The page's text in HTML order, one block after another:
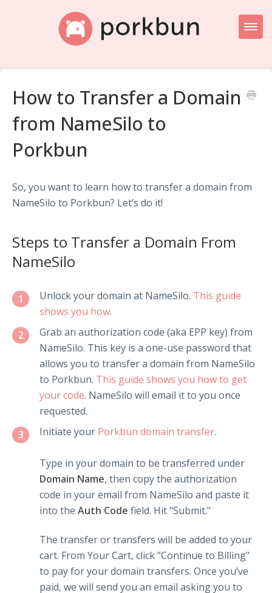
Toggle
Knowledge Base Home
Getting Started
Porkbun Blog
How to Transfer a Domain
from NameSilo to
Porkbun
So, you want to learn how to transfer a domain from
NameSilo to Porkbun? Let’s do it!
Steps to Transfer a Domain From
NameSilo
1 Unlock your domain at NameSilo. This guide
shows you how.
2
Grab an authorization code (aka EPP key) from
NameSilo. This key is a one-use password that
allows you to transfer a domain from NameSilo
to Porkbun. This guide shows you how to get
your code. NameSilo will email it to you once
requested.
3
Initiate your Porkbun domain transfer.
Type in your domain to be transferred under
Domain Name, then copy the authorization
code in your email from NameSilo and paste it
into the Auth Code field. Hit "Submit."
The transfer or transfers will be added to your
cart. From Your Cart, click "Continue to Billing"
to pay for your domain transfers. Once you’ve
paid, we will send you an email asking you to